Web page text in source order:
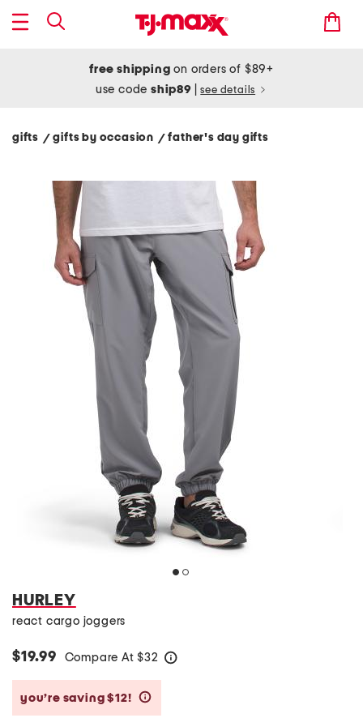
free shipping on orders of $89+
use codeship89 see details
gifts / gifts by occasion / father's day gifts
HURLEY
react cargo joggers
$19.99 Compare At $32
you’re saving $12!